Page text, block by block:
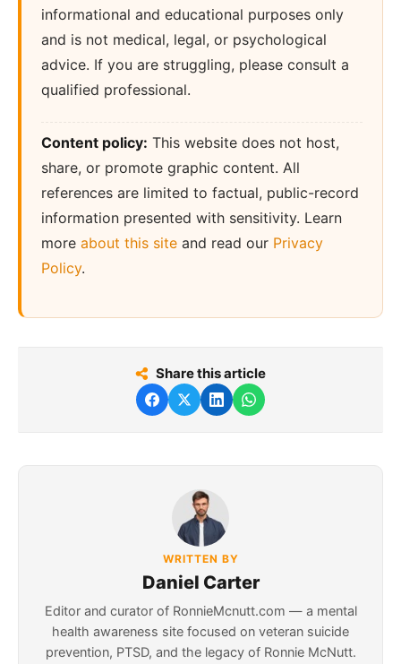
informational and educational purposes only
and is not medical, legal, or psychological
advice. If you are struggling, please consult a
qualified professional.
Content policy: This website does not host,
share, or promote graphic content. All
references are limited to factual, public-record
information presented with sensitivity. Learn
more about this site and read our Privacy
Policy.
Share this article
WRITTEN BY
Daniel Carter
Editor and curator of RonnieMcnutt.com — a mental
health awareness site focused on veteran suicide
prevention, PTSD, and the legacy of Ronnie McNutt.